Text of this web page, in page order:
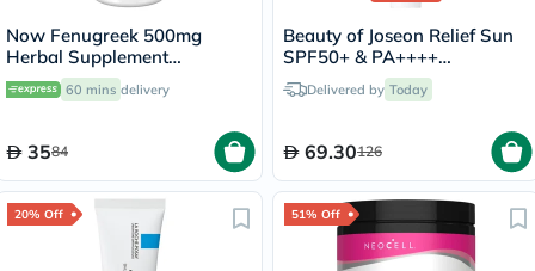
Now Fenugreek 500mg
Herbal Supplement
Capsules, Pack of 100's
60 mins delivery
3584
Beauty of Joseon Relief Sun
SPF50+ & PA++++
Sunscreen 50ml
Delivered by Today
69.30126
20% Off 51% Off